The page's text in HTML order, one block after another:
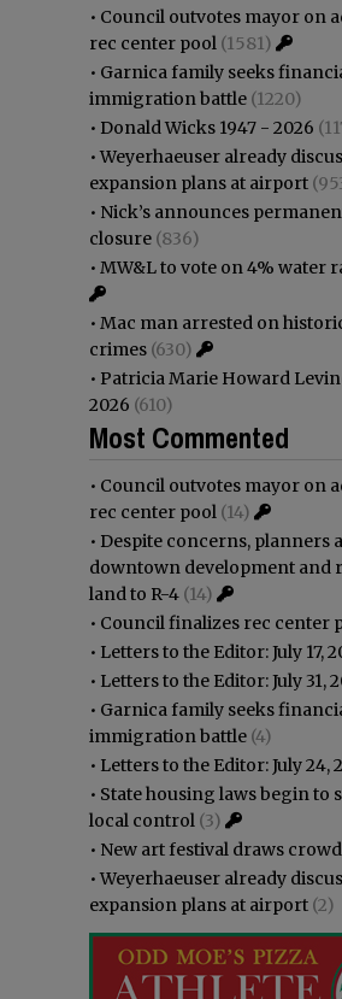
• Council outvotes mayor on
rec center pool (1581)
• Garnica family seeks
immigration battle (1220)
• Donald Wicks 1947 - 2026
•Weyerhaeuser already
expansion plans at airport
• Nick’s announces
closure (836)
• MW&L to vote on 4% water
• Mac man arrested on
crimes (630)
• Patricia Marie Howard
2026 (610)
Most Commented
• Council outvotes mayor on
rec center pool (14)
• Despite concerns, planners
downtown development and
land to R-4 (14)
• Council finalizes rec center
• Letters to the Editor: July 17,
• Letters to the Editor: July 31,
• Garnica family seeks
immigration battle (4)
• Letters to the Editor: July 24,
• State housing laws begin to
local control (3)
• New art festival draws crowd
•Weyerhaeuser already
expansion plans at airport (2)